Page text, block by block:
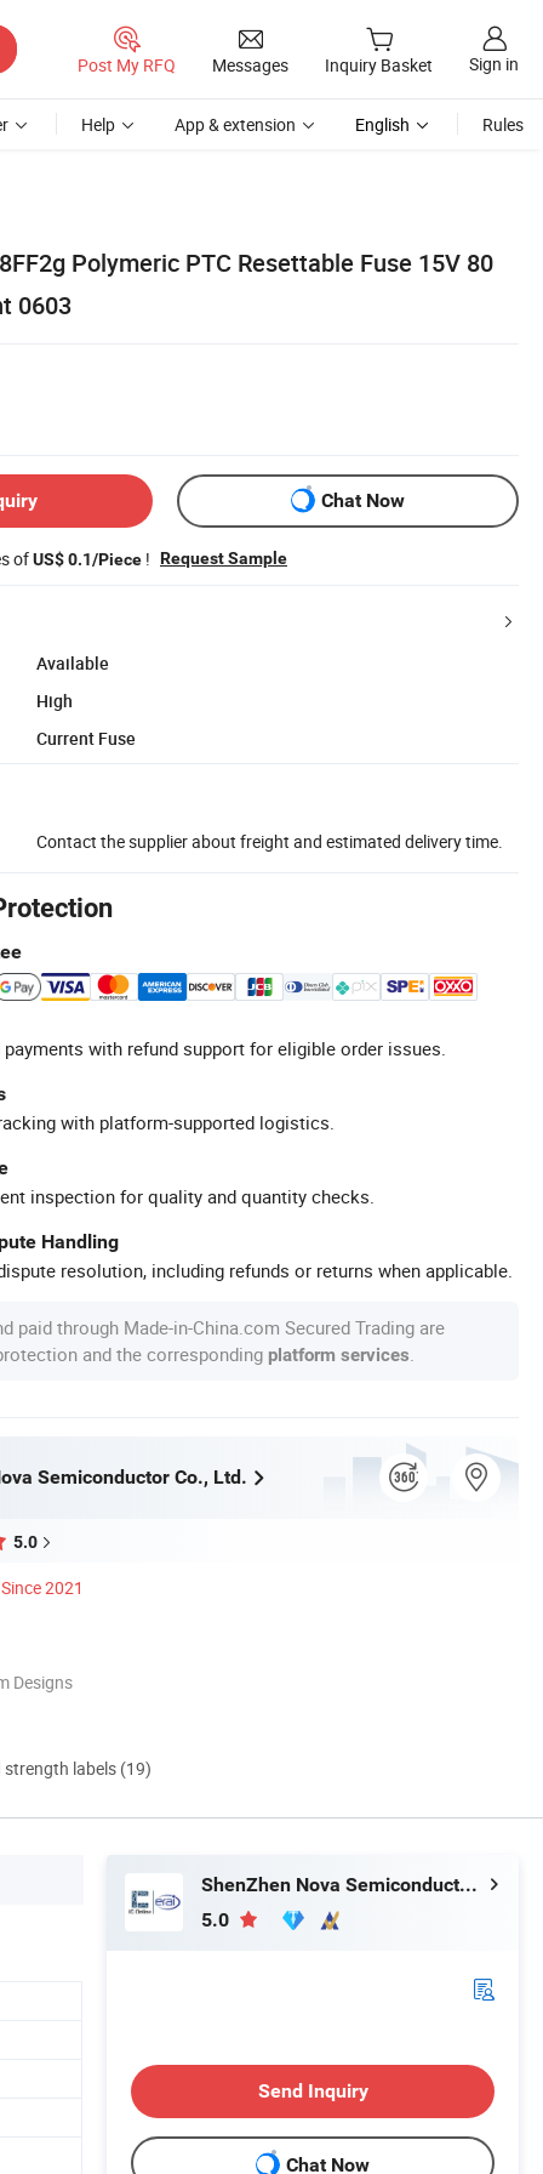
Post My RFQ Messages Inquiry Basket Sign in
Help App & extension English Rules
Polymeric PTC Resettable Fuse 15V 80
0603
Chat Now
ofUS$ 0.1/Piece ! Request Sample
Available
High
Current Fuse
Contact the supplier about freight and estimated delivery time.
with refund support for eligible order issues.
with platform-supported logistics.
inspection for quality and quantity checks.
Handling
resolution, including refunds or returns when applicable.
paid through Made-in-China.com Secured Trading are
and the corresponding platform services
Semiconductor Co., Ltd.
5.0
Since 2021
Designs
strength labels (19)
ShenZhen Nova Semiconductor Co., Ltd.
5.0
Send Inquiry
Chat Now